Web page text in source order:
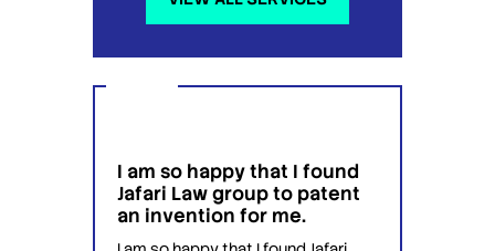
I am so happy that I found
Jafari Law group to patent
an invention for me.